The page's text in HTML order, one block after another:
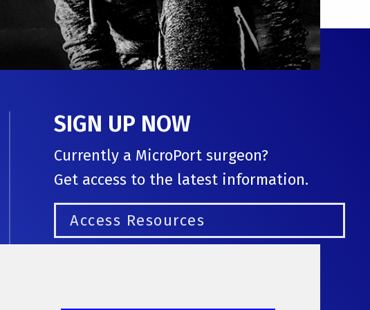
SIGN UP NOW
Currently a MicroPort surgeon?
Get access to the latest information.
Access Resources